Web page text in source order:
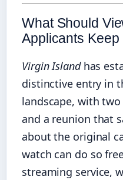
What Should
Applicants Keep
Virgin Islandhas
distinctive entry in
landscape, with
and a reunion that
about the original
watch can do so
streaming service,